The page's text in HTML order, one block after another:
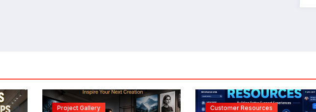
Project Gallery Customer Resources